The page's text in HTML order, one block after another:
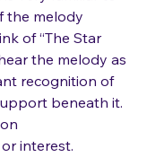
very familiar to
the melody
of “The Star
the melody as
recognition of
beneath it.
on